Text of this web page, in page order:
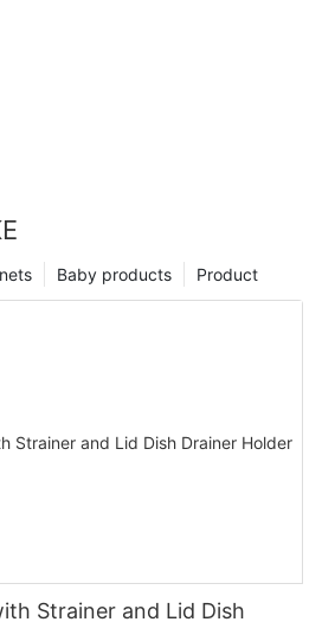
Product
Baby products
Strainer and Lid Dish